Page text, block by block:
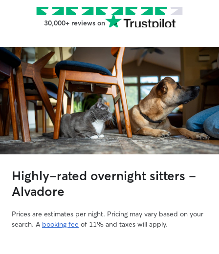
30,000+ reviews on
Highly-rated overnight sitters -
Alvadore
Prices are estimates per night. Pricing may vary based on your
search. A booking fee of 11% and taxes will apply.